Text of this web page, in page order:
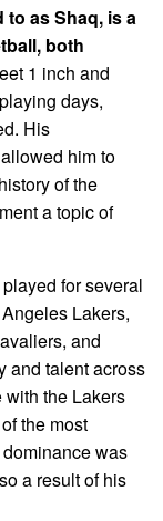
to as Shaq, is a
both
1 inch and
days,
His
him to
of the
a topic of
for several
Lakers,
and
and talent across
the Lakers
the most
was
a result of his